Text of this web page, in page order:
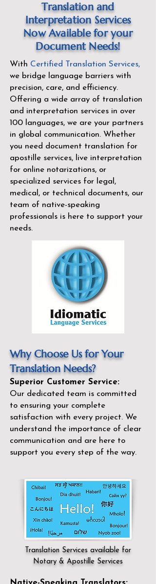
Translation and
Interpretation Services
Now Available for your
Document Needs!
With Certified Translation Services,
we bridge language barriers with
precision, care, and efficiency.
Offering a wide array of translation
and interpretation services in over
100 languages, we are your partners
in global communication. Whether
you need document translation for
apostille services, live interpretation
for online notarizations, or
specialized services for legal,
medical, or technical documents, our
team of native-speaking
professionals is here to support your
needs.
Why Choose Us for Your
Translation Needs?
Superior Customer Service:
Our dedicated team is committed
to ensuring your complete
satisfaction with every project. We
understand the importance of clear
communication and are here to
support you every step of the way.
Translation Services available for
Notary & Apostille Services